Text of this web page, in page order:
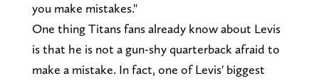
you make mistakes."
One thing Titans fans already know about Levis
is that he is not a gun-shy quarterback afraid to
make a mistake. In fact, one of Levis' biggest